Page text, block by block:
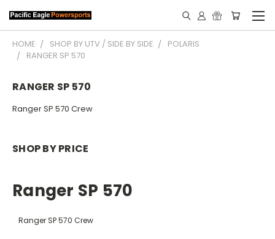
HOME SHOP BY UTV / SIDE BY SIDE
POLARIS
RANGER SP 570
RANGER SP 570
Ranger SP 570 Crew
SHOP BY PRICE
Ranger SP 570
Ranger SP 570 Crew